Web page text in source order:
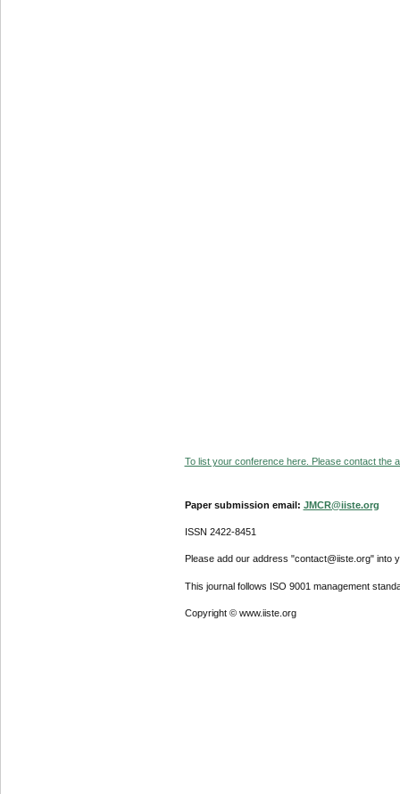
To list your conference here. Please contact the
Paper submission email: JMCR@iiste.org
ISSN 2422-8451
Please add our address "contact@iiste.org" into
This journal follows ISO 9001 management
Copyright © www.iiste.org